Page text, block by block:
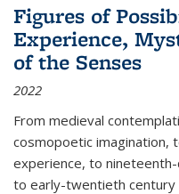
Figures of
Experience,
of the Senses
2022
From medieval
cosmopoetic imagination,
experience, to
to early-twentieth century